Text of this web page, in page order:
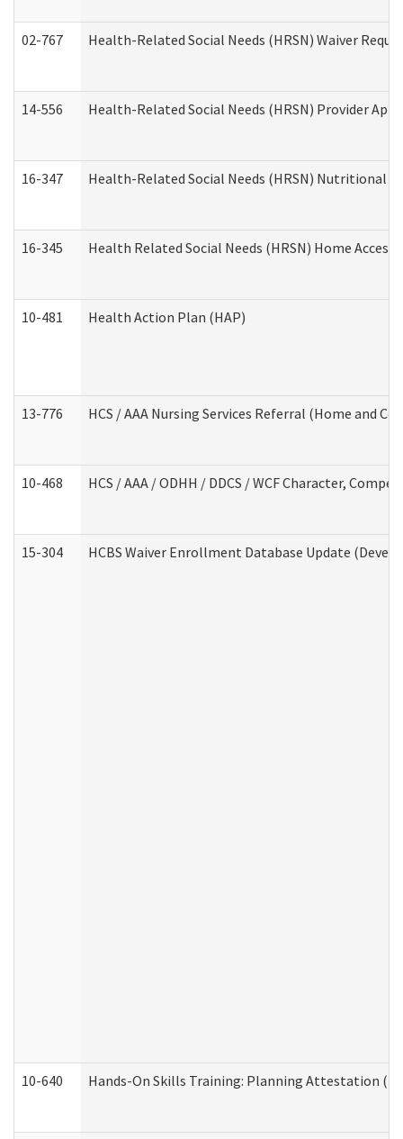
02-767 Health-Related Social Needs (HRSN) Waiver
14-556 Health-Related Social Needs (HRSN) Provider
16-347 Health-Related Social Needs (HRSN) Nutritional
16-345 Health Related Social Needs (HRSN) Home
10-481 Health Action Plan (HAP)
13-776 HCS / AAA Nursing Services Referral (Home and
10-468 HCS / AAA / ODHH / DDCS / WCF Character,
15-304 HCBS Waiver Enrollment Database Update
10-640 Hands-On Skills Training: Planning Attestation